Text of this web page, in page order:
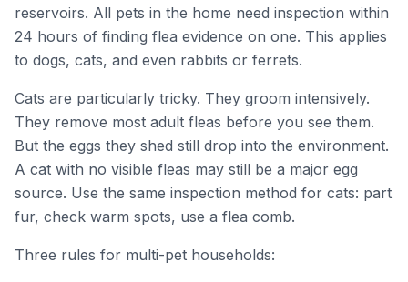
reservoirs. All pets in the home need inspection within
24 hours of finding flea evidence on one. This applies
to dogs, cats, and even rabbits or ferrets.
Cats are particularly tricky. They groom intensively.
They remove most adult fleas before you see them.
But the eggs they shed still drop into the environment.
A cat with no visible fleas may still be a major egg
source. Use the same inspection method for cats: part
fur, check warm spots, use a flea comb.
Three rules for multi-pet households: